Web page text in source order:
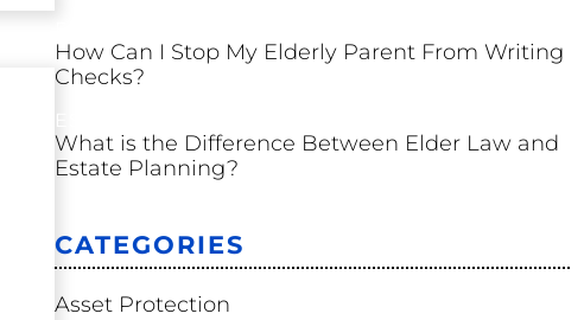
How Can I Stop My Elderly Parent From Writing
Checks?
What is the Difference Between Elder Law and
Estate Planning?
CATEGORIES
Asset Protection